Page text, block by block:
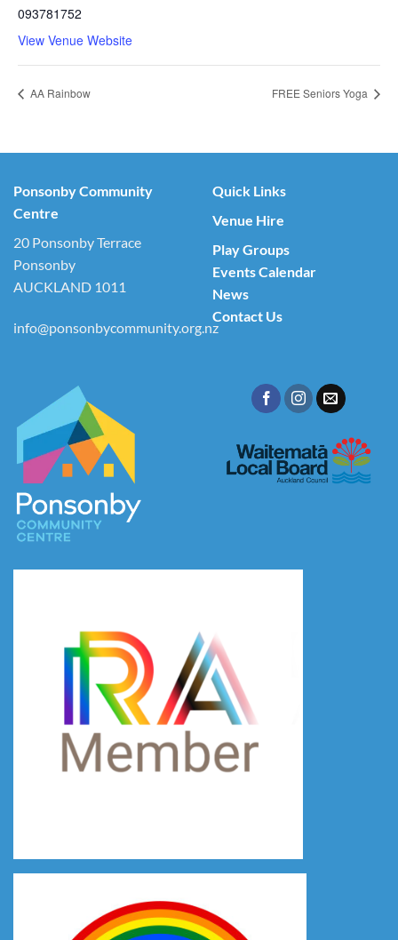
093781752
View Venue Website
AA Rainbow FREE Seniors Yoga
Ponsonby Community
Centre
20 Ponsonby Terrace
Ponsonby
AUCKLAND 1011
info@ponsonbycommunity.org.nz
Quick Links
Venue Hire
Play Groups
Events Calendar
News
Contact Us